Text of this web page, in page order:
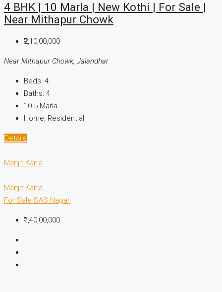
4 BHK | 10 Marla | New Kothi | For Sale |
Near Mithapur Chowk
₹2,10,00,000
Near Mithapur Chowk, Jalandhar
Beds: 4
Baths: 4
10.5 Marla
Home, Residential
Details
Manjit Karra
Manjit Karra
For Sale SAS Nagar
₹1,40,00,000